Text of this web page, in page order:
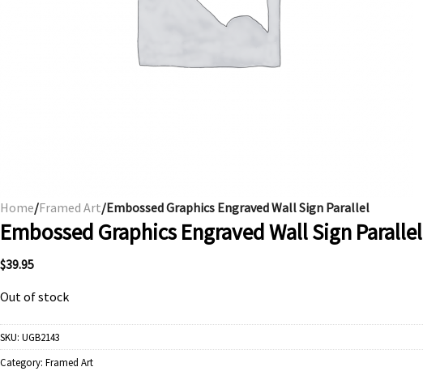
Home/Framed Art/Embossed Graphics Engraved Wall Sign Parallel
Embossed Graphics Engraved Wall Sign Parallel
$39.95
Out of stock
SKU: UGB2143
Category: Framed Art